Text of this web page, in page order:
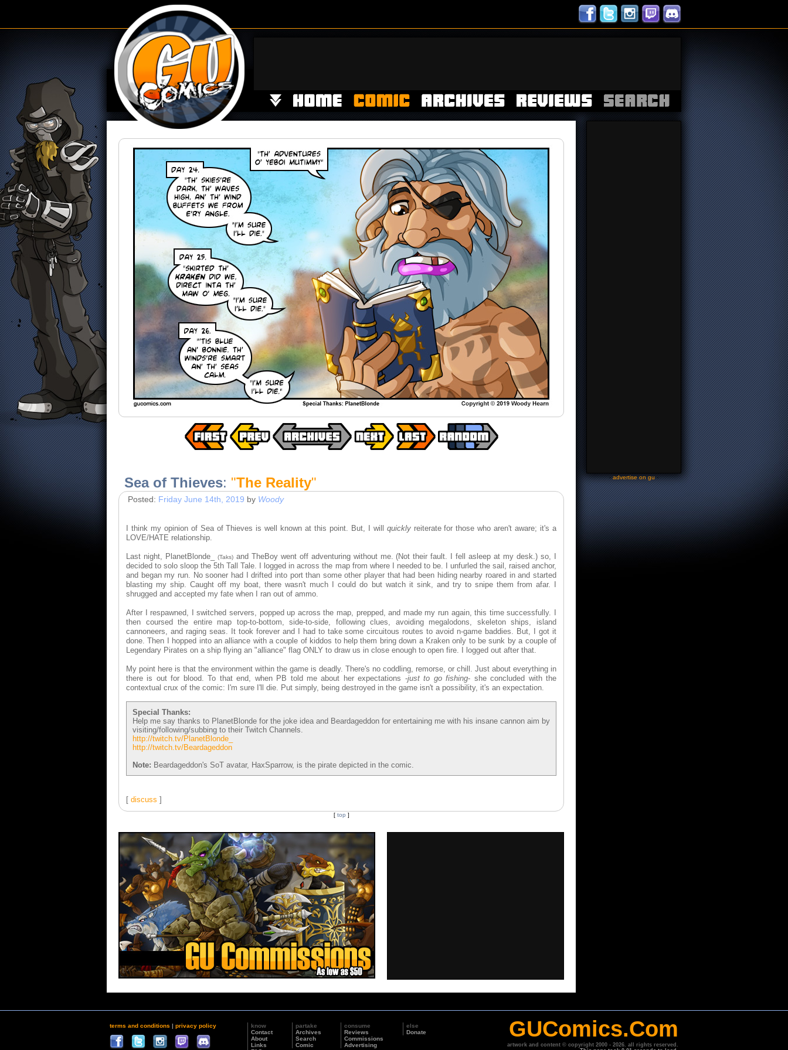
Sea of Thieves: "The Reality"
Posted: Friday June 14th, 2019 by Woody
I think my opinion of Sea of Thieves is well known at this point. But, I will quicklyreiterate for those who aren't aware; it's a
LOVE/HATE relationship.
Last night, PlanetBlonde_ (Taks)and TheBoy went off adventuring without me. (Not their fault. I fell asleep at my desk.) so, I
decided to solo sloop the 5th Tall Tale. I logged in across the map from where I needed to be. I unfurled the sail, raised anchor,
and began my run. No sooner had I drifted into port than some other player that had been hiding nearby roared in and started
blasting my ship. Caught off my boat, there wasn't much I could do but watch it sink, and try to snipe them from afar. I
shrugged and accepted my fate when I ran out of ammo.
After I respawned, I switched servers, popped up across the map, prepped, and made my run again, this time successfully. I
then coursed the entire map top-to-bottom, side-to-side, following clues, avoiding megalodons, skeleton ships, island
cannoneers, and raging seas. It took forever and I had to take some circuitous routes to avoid n-game baddies. But, I got it
done. Then I hopped into an alliance with a couple of kiddos to help them bring down a Kraken only to be sunk by a couple of
Legendary Pirates on a ship flying an "alliance" flag ONLY to draw us in close enough to open fire. I logged out after that.
My point here is that the environment within the game is deadly. There's no coddling, remorse, or chill. Just about everything in
there is out for blood. To that end, when PB told me about her expectations -just to go fishing- she concluded with the
contextual crux of the comic: I'm sure I'll die. Put simply, being destroyed in the game isn't a possibility, it's an expectation.
Special Thanks:
Help me say thanks to PlanetBlonde for the joke idea and Beardageddon for entertaining me with his insane cannon aim by
visiting/following/subbing to their Twitch Channels.
http://twitch.tv/PlanetBlonde_
http://twitch.tv/Beardageddon
Note: Beardageddon's SoT avatar, HaxSparrow, is the pirate depicted in the comic.
[ discuss ]
[ top ]
-advertise on gu-
terms and conditions | privacy policy
know
Contact
About
Links
partake
Archives
Search
Comic
consume
Reviews
Commissions
Advertising
else
Donate
GUComics.Com
artwork and content © copyright 2000 - 2026. all rights reserved.